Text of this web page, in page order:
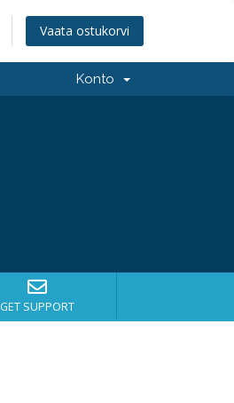
Vaata ostukorvi
Konto
GET SUPPORT